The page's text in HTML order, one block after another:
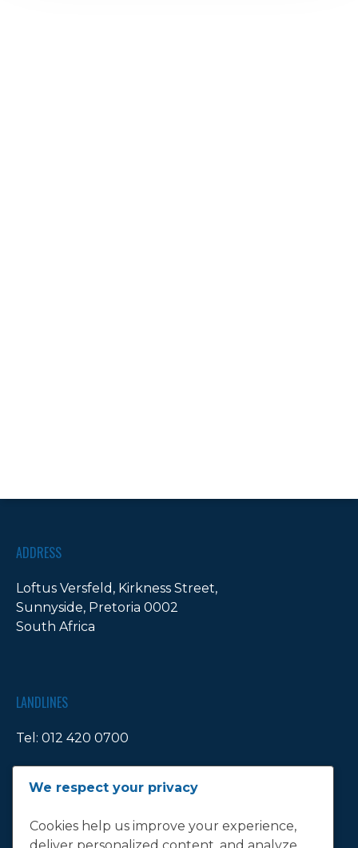
ADDRESS
Loftus Versfeld, Kirkness Street,
Sunnyside, Pretoria 0002
South Africa
LANDLINES
Tel: 012 420 0700
E-MAIL
We respect your privacy
Cookies help us improve your experience,
deliver personalized content, and analyze